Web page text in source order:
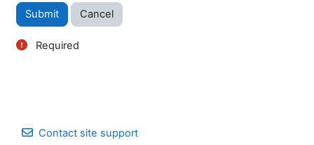
Form actions
Required
Contact site support